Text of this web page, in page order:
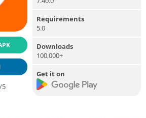
Requirements
5.0
Downloads
100,000+
Get it on